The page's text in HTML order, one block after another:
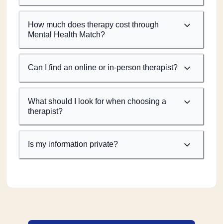
How much does therapy cost through
Mental Health Match?
Can I find an online or in-person therapist?
What should I look for when choosing a
therapist?
Is my information private?